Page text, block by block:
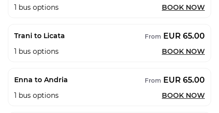
1 bus options BOOK NOW
Trani to Licata From EUR 65.00
1 bus options BOOK NOW
Enna to Andria From EUR 65.00
1 bus options BOOK NOW